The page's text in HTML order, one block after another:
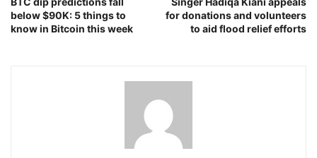
below $90K: 5 things to
know in Bitcoin this week
for donations and volunteers
to aid flood relief efforts